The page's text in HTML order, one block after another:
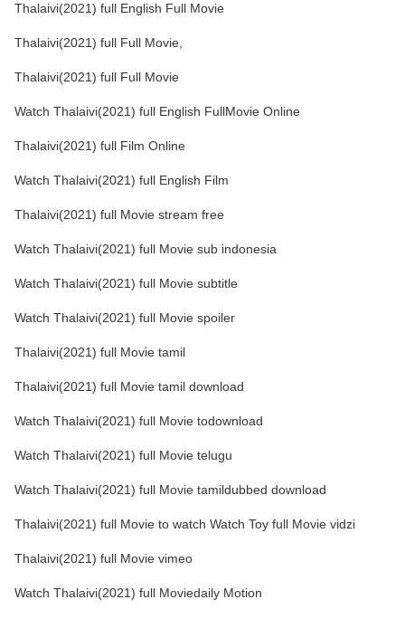
Thalaivi(2021) full English Full Movie
Thalaivi(2021) full Full Movie,
Thalaivi(2021) full Full Movie
Watch Thalaivi(2021) full English FullMovie Online
Thalaivi(2021) full Film Online
Watch Thalaivi(2021) full English Film
Thalaivi(2021) full Movie stream free
Watch Thalaivi(2021) full Movie sub indonesia
Watch Thalaivi(2021) full Movie subtitle
Watch Thalaivi(2021) full Movie spoiler
Thalaivi(2021) full Movie tamil
Thalaivi(2021) full Movie tamil download
Watch Thalaivi(2021) full Movie todownload
Watch Thalaivi(2021) full Movie telugu
Watch Thalaivi(2021) full Movie tamildubbed download
Thalaivi(2021) full Movie to watch Watch Toy full Movie vidzi
Thalaivi(2021) full Movie vimeo
Watch Thalaivi(2021) full Moviedaily Motion